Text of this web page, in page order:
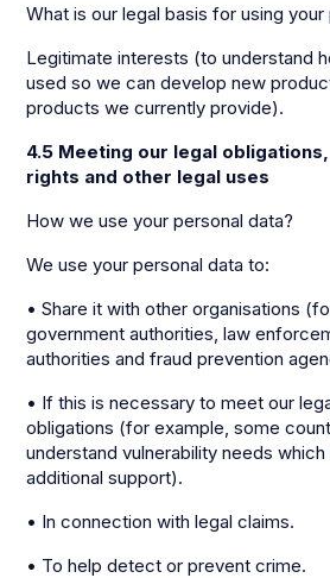
What is our legal basis for using your
Legitimate interests (to understand
used so we can develop new
products we currently provide).
4.5 Meeting our legal
rights and other legal uses
How we use your personal data?
We use your personal data to:
• Share it with other organisations
government authorities, law
authorities and fraud prevention
• If this is necessary to meet our
obligations (for example, some
understand vulnerability needs which
additional support).
• In connection with legal claims.
• To help detect or prevent crime.